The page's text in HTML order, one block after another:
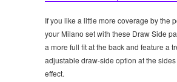
If you like a little more coverage by the
your Milano set with these Draw Side
a more full fit at the back and feature a
adjustable draw-side option at the
effect.